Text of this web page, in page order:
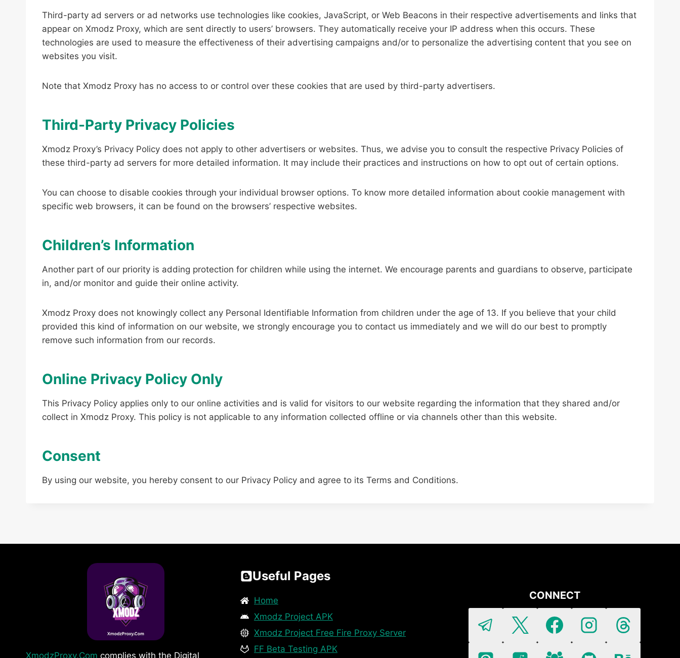
Third-party ad servers or ad networks use technologies like cookies, JavaScript, or Web Beacons in their respective advertisements and links that
appear on Xmodz Proxy, which are sent directly to users’ browsers. They automatically receive your IP address when this occurs. These
technologies are used to measure the effectiveness of their advertising campaigns and/or to personalize the advertising content that you see on
websites you visit.
Note that Xmodz Proxy has no access to or control over these cookies that are used by third-party advertisers.
Third-Party Privacy Policies
Xmodz Proxy’s Privacy Policy does not apply to other advertisers or websites. Thus, we advise you to consult the respective Privacy Policies of
these third-party ad servers for more detailed information. It may include their practices and instructions on how to opt out of certain options.
You can choose to disable cookies through your individual browser options. To know more detailed information about cookie management with
specific web browsers, it can be found on the browsers’ respective websites.
Children’s Information
Another part of our priority is adding protection for children while using the internet. We encourage parents and guardians to observe, participate
in, and/or monitor and guide their online activity.
Xmodz Proxy does not knowingly collect any Personal Identifiable Information from children under the age of 13. If you believe that your child
provided this kind of information on our website, we strongly encourage you to contact us immediately and we will do our best to promptly
remove such information from our records.
Online Privacy Policy Only
This Privacy Policy applies only to our online activities and is valid for visitors to our website regarding the information that they shared and/or
collect in Xmodz Proxy. This policy is not applicable to any information collected offline or via channels other than this website.
Consent
By using our website, you hereby consent to our Privacy Policy and agree to its Terms and Conditions.
XmodzProxy.Com complies with the Digital
Useful Pages
Home
Xmodz Project APK
Xmodz Project Free Fire Proxy Server
FF Beta Testing APK
CONNECT